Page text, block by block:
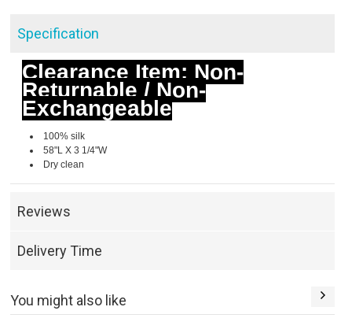
Specification
Clearance Item: Non-
Returnable / Non-
Exchangeable
100% silk
58"L X 3 1/4"W
Dry clean
Reviews
Delivery Time
You might also like